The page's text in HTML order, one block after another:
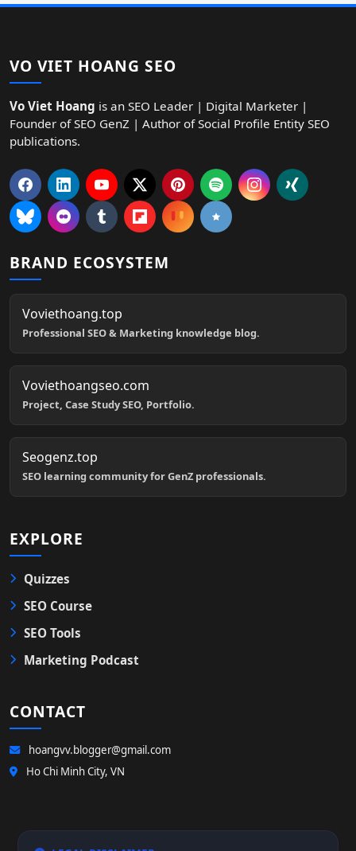
VO VIET HOANG SEO
Vo Viet Hoang is an SEO Leader | Digital Marketer |
Founder of SEO GenZ | Author of Social Profile Entity SEO
publications.
BRAND ECOSYSTEM
Voviethoang.top
Professional SEO & Marketing knowledge blog.
Voviethoangseo.com
Project, Case Study SEO, Portfolio.
Seogenz.top
SEO learning community for GenZ professionals.
EXPLORE
Quizzes
SEO Course
SEO Tools
Marketing Podcast
CONTACT
hoangvv.blogger@gmail.com
Ho Chi Minh City, VN